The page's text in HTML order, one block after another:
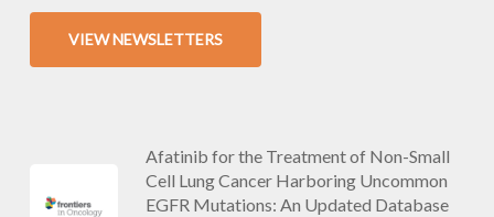
VIEW NEWSLETTERS
Afatinib for the Treatment of Non-Small
Cell Lung Cancer Harboring Uncommon
EGFR Mutations: An Updated Database